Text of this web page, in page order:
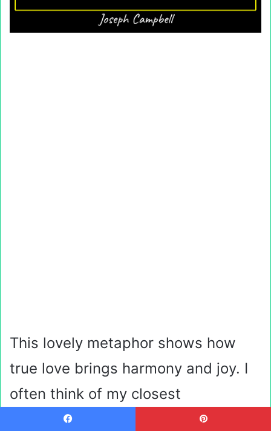
This lovely metaphor shows how
true love brings harmony and joy. I
often think of my closest
friendships as a symphony, with